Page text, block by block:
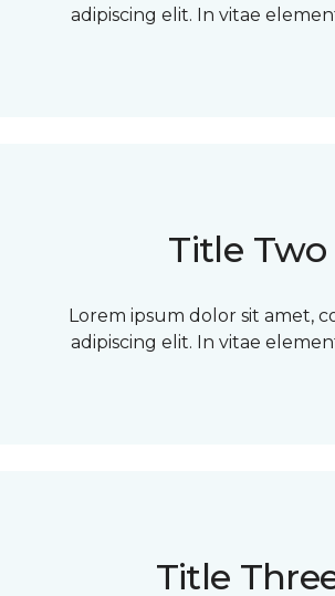
adipiscing elit. In vitae
Title Two
Lorem ipsum dolor sit amet,
adipiscing elit. In vitae
Title